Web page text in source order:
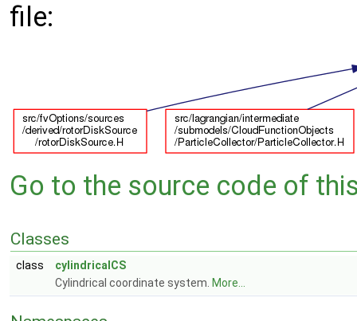
file:
Go to the source code of
Classes
class
cylindricalCS
Cylindrical coordinate system. More...